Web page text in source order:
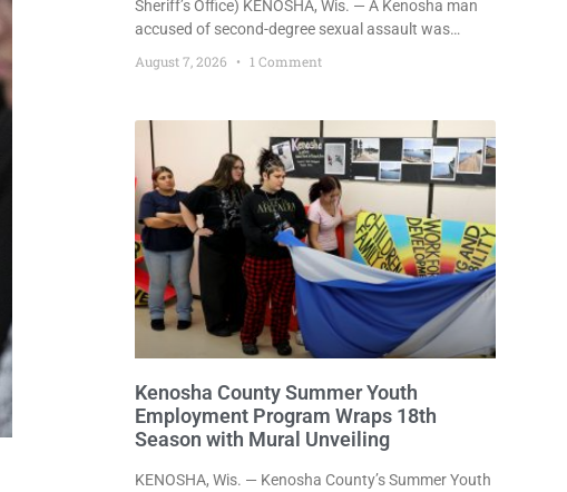
Sheriff’s Office) KENOSHA, Wis. — A Kenosha man
accused of second-degree sexual assault was
ordered held Friday on a $75,000 cash bail after
being arrested Thursday on an arrest warrant that
Supplemental Court Commissioner Daniel E. Kellum
continued the $75,000 cash bail during Jamonte D.
Wright’s initial appearance after the
August 7, 2026 1 Comment
Kenosha County Summer Youth
Employment Program Wraps 18th
Season with Mural Unveiling
KENOSHA, Wis. — Kenosha County’s Summer Youth